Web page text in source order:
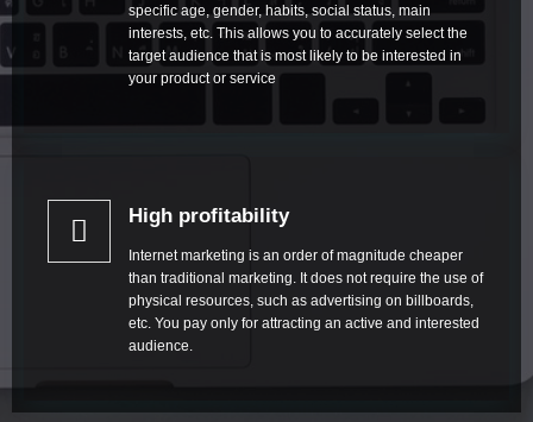
specific age, gender, habits, social status, main
interests, etc. This allows you to accurately select the
target audience that is most likely to be interested in
your product or service
High profitability
Internet marketing is an order of magnitude cheaper
than traditional marketing. It does not require the use of
physical resources, such as advertising on billboards,
etc. You pay only for attracting an active and interested
audience.